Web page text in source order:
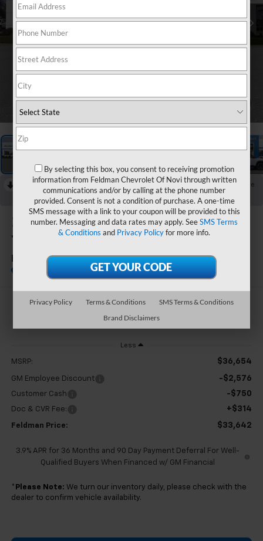
1 / 49
Collapse
Reduced by $750 since Aug 04, 2026
2026 Chevrolet
Trailblazer
RS
In Stock
$33,642
Less
MSRP: $36,654
GM Employee Discount -$2,576
Customer Cash -$750
Doc & CVR Fee: +$314
Feldman Price: $33,642
3.9% APR for 36 Months and 90 Day Payment Deferral For Well-
Qualified Buyers When Financed w/ GM Financial
* Please Note: We turn our inventory daily, please check with the
dealer to confirm vehicle availability.
By selecting this box, you consent to receiving promotion
information from Feldman Chevrolet Of Novi through written
communications and/or by calling at the phone number
provided. Consent is not a condition of purchase. A one-time
SMS message with a link to your coupon will be provided to this
number. Messaging and data rates may apply. SeeSMS Terms
& Conditions and Privacy Policyfor more info.
Privacy Policy Terms & Conditions
SMS Terms & Conditions
Brand Disclaimers